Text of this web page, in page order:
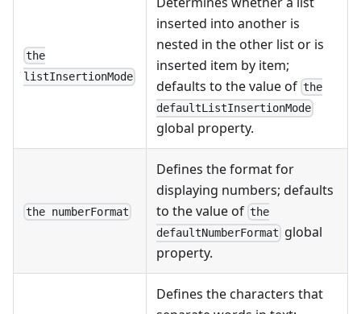
the
listInsertionMode
inserted into another is
nested in the other list or is
inserted item by item;
defaults to the value of the
defaultListInsertionMode
global property.
the numberFormat
Defines the format for
displaying numbers; defaults
to the value of the
defaultNumberFormat global
property.
Defines the characters that